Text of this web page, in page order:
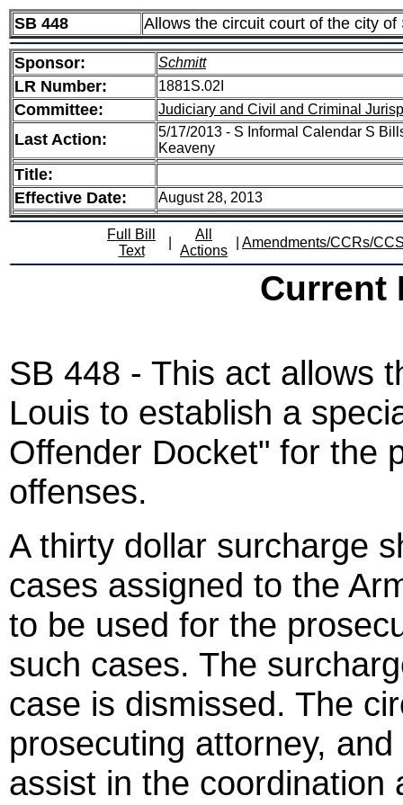
SB 448 Allows the circuit court of the city
Sponsor: Schmitt
LR Number: 1881S.02I
Committee: Judiciary and Civil and Criminal
Last Action:
5/17/2013 - S Informal Calendar S
Keaveny
Title:
Effective Date:
August 28, 2013
Full Bill
Text
All
Actions
Amendments/CCRs/
Current
SB 448 - This act allows
Louis to establish a
Offender Docket" for the
offenses.
A thirty dollar surcharge
cases assigned to the
to be used for the
such cases. The
case is dismissed. The
prosecuting attorney,
assist in the coordination